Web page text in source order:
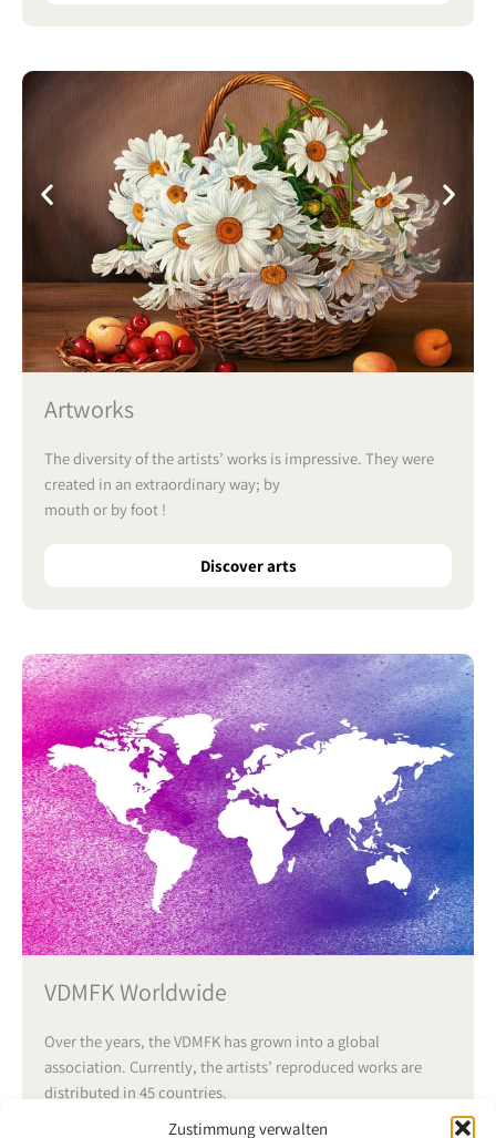
Zustimmung verwalten
Artworks
The diversity of the artists’ works is impressive. They were
created in an extraordinary way; by
mouth or by foot !
Discover arts
VDMFK Worldwide
Over the years, the VDMFK has grown into a global
association. Currently, the artists’ reproduced works are
distributed in 45 countries.